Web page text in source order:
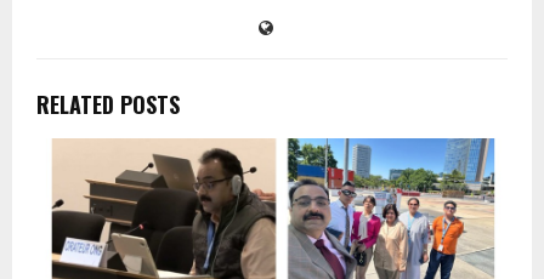
RELATED POSTS